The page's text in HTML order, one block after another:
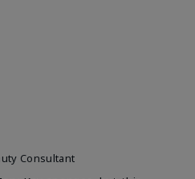
Consultant